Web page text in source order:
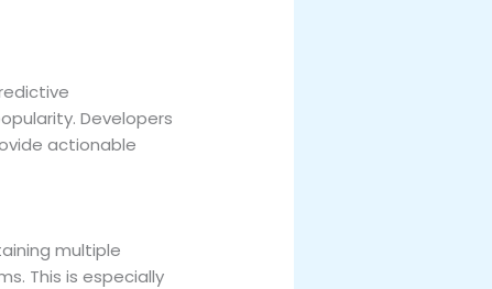
Developers
actionable
multiple
This is especially